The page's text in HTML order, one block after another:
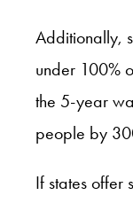
Additionally,
under 100%
the 5-year
people by
If states offer